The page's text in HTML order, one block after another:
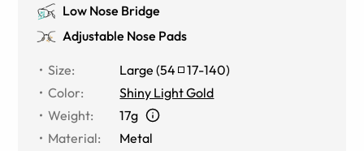
Low Nose Bridge
Adjustable Nose Pads
Size: Large (54 17-140)
Color:
Shiny Light Gold
Weight:
17g
Material:
Metal